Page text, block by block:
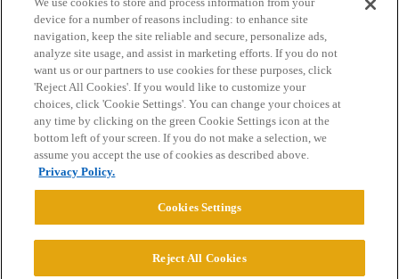
Home Categories Guidelines Terms of Service
Privacy Policy
Powered byDiscourse
device for a number of reasons including: to enhance site
navigation, keep the site reliable and secure, personalize ads,
analyze site usage, and assist in marketing efforts. If you do not
want us or our partners to use cookies for these purposes, click
'Reject All Cookies'. If you would like to customize your
choices, click 'Cookie Settings'. You can change your choices at
any time by clicking on the green Cookie Settings icon at the
bottom left of your screen. If you do not make a selection, we
assume you accept the use of cookies as described above.
Privacy Policy.
Cookies Settings
Reject All Cookies